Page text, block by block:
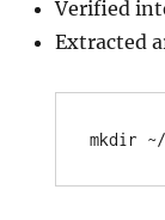
Verified
Extracted